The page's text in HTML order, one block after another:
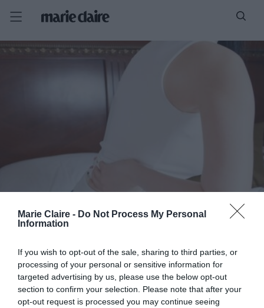
Marie Claire - Do Not Process My Personal
Information
If you wish to opt-out of the sale, sharing to third parties, or
processing of your personal or sensitive information for
targeted advertising by us, please use the below opt-out
section to confirm your selection. Please note that after your
opt-out request is processed you may continue seeing